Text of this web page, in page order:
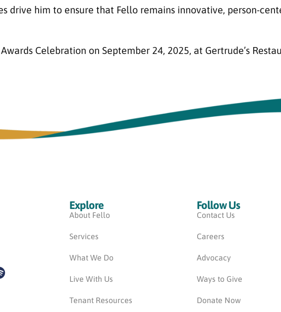
drive him to ensure that Fello remains innovative, person-
Celebration on September 24, 2025, at Gertrude’s
Explore
About Fello
Services
What We Do
Live With Us
Tenant Resources
Follow Us
Contact Us
Careers
Advocacy
Ways to Give
Donate Now